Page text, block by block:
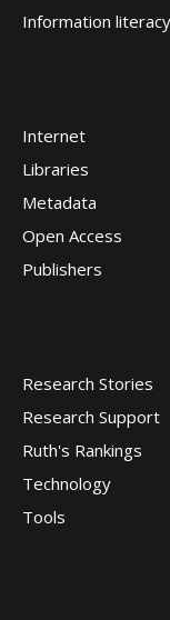
Information literacy
Internet
Libraries
Metadata
Open Access
Publishers
Research Stories
Research Support
Ruth's Rankings
Technology
Tools